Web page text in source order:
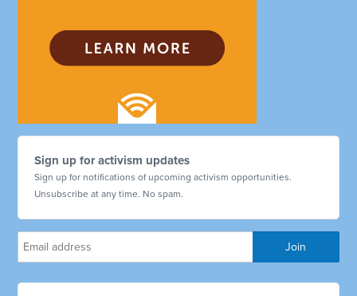
Sign up for activism updates
Sign up for notifications of upcoming activism opportunities.
Unsubscribe at any time. No spam.